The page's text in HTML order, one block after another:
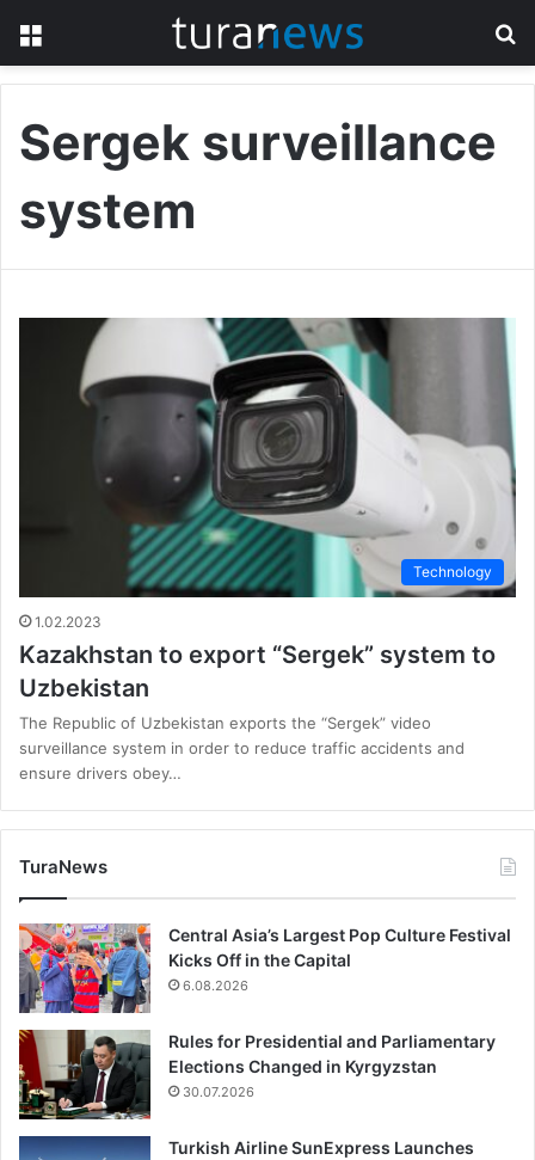
Sergek surveillance
system
Technology
1.02.2023
Kazakhstan to export “Sergek” system to
Uzbekistan
The Republic of Uzbekistan exports the “Sergek” video
surveillance system in order to reduce traffic accidents and
ensure drivers obey…
TuraNews
Central Asia’s Largest Pop Culture Festival
Kicks Off in the Capital
6.08.2026
Rules for Presidential and Parliamentary
Elections Changed in Kyrgyzstan
30.07.2026
Turkish Airline SunExpress Launches